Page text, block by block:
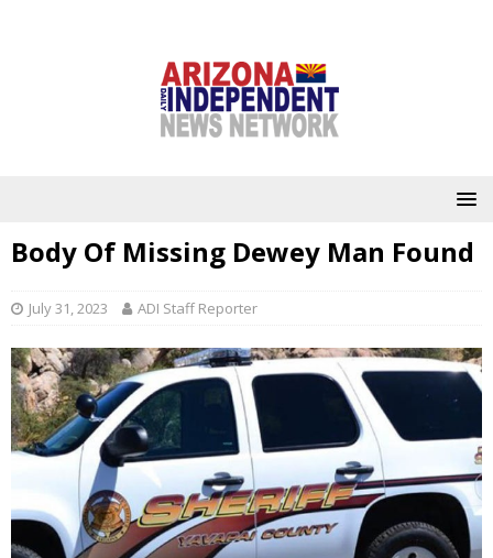
Body Of Missing Dewey Man Found
July 31, 2023 ADI Staff Reporter